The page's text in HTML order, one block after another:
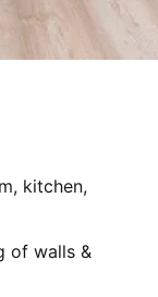
kitchen,
of walls &